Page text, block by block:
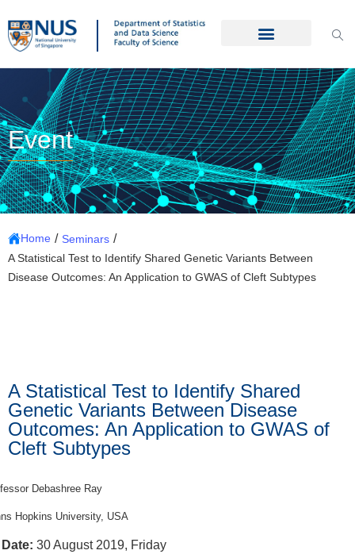
Event
Home / Seminars /
A Statistical Test to Identify Shared Genetic Variants Between
Disease Outcomes: An Application to GWAS of Cleft Subtypes
A Statistical Test to Identify Shared
Genetic Variants Between Disease
Outcomes: An Application to GWAS of
Cleft Subtypes
Debashree Ray
Hopkins University, USA
30 August 2019, Friday